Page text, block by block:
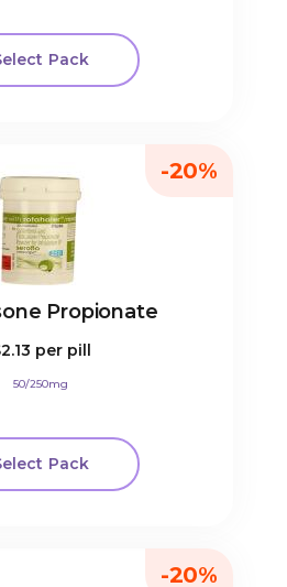
Pack
Propionate
per pill
50/250mg
Pack
-20%
-20%